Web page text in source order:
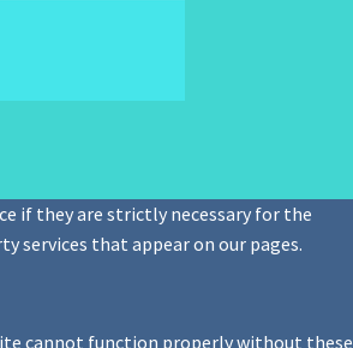
if they are strictly necessary for the
services that appear on our pages.
cannot function properly without these